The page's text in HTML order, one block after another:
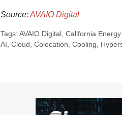
Source:AVAIO Digital
Tags: AVAIO Digital California
AI Cloud Colocation Cooling